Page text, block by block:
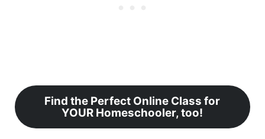
Find the Perfect Online Class for
YOUR Homeschooler, too!